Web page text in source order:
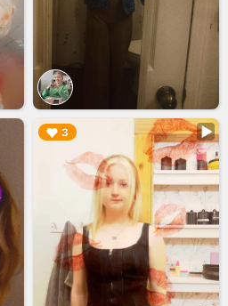
3
▶︎